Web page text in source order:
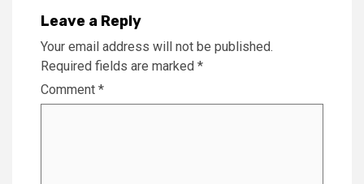
Leave a Reply
Your email address will not be published.
Required fields are marked *
Comment *